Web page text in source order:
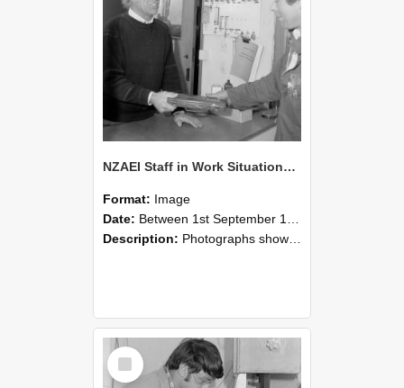
NZAEI Staff in Work Situations, Open Days, September 1985 23
Format: Image
Date: Between 1st September 1985 and 30th September 1985
Description: Photographs showing NZAEI staff demonstrating equipment, machinery, and engineering processes during Open Days in September 1985, Lincoln College.
Select
Item